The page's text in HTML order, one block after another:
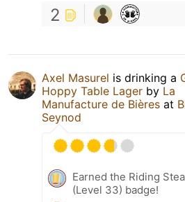
2
Axel Masurel is drinking a
Hoppy Table Lager by La
Manufacture de Bières at
Seynod
Earned the Riding
(Level 33) badge!